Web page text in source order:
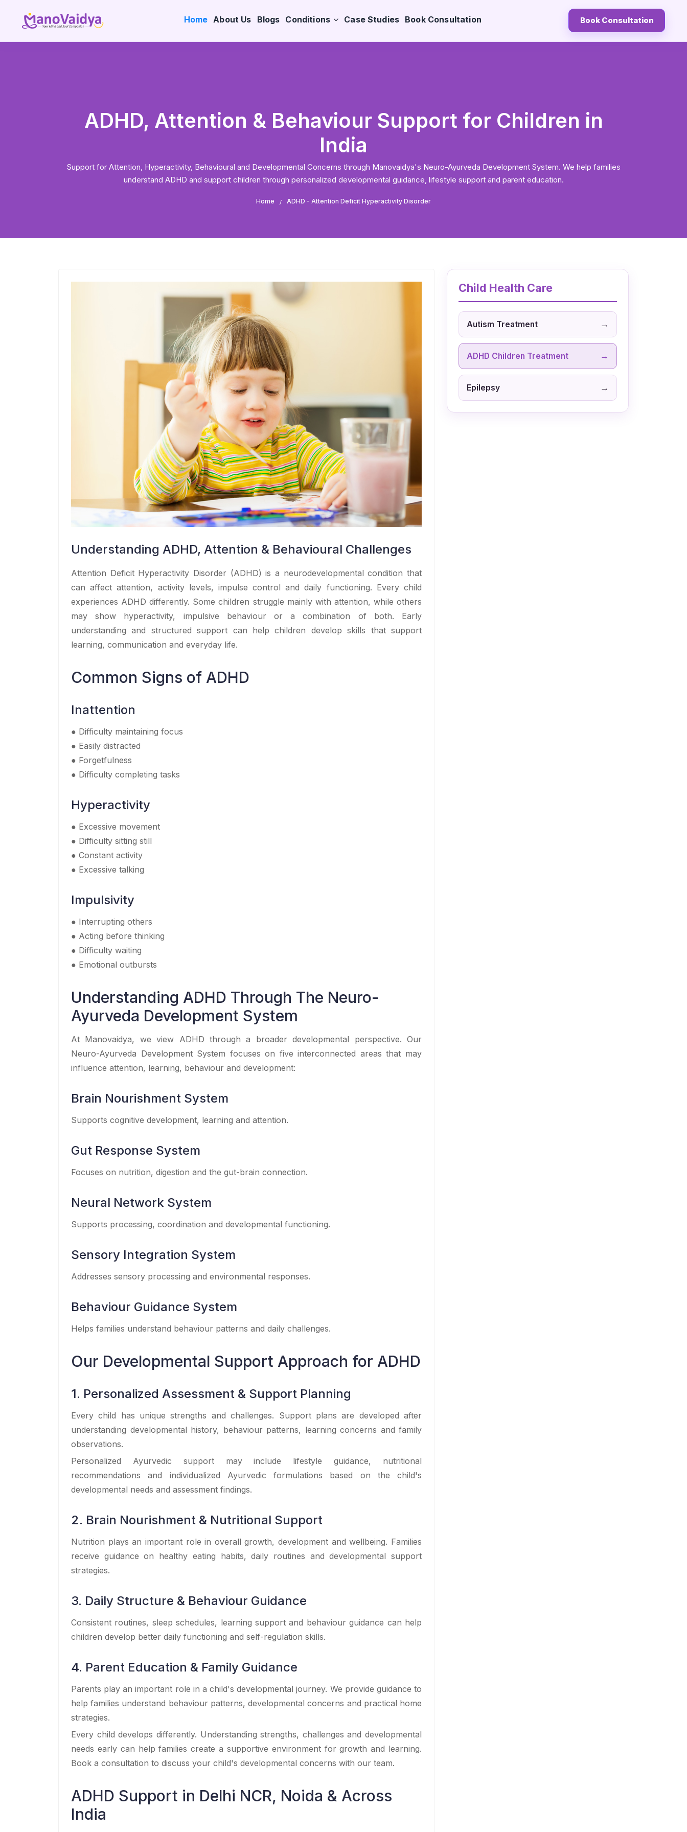
Home About Us Blogs Conditions Case Studies Book Consultation Book Consultation
ADHD, Attention & Behaviour Support for Children in
India
Support for Attention, Hyperactivity, Behavioural and Developmental Concerns through Manovaidya's Neuro-Ayurveda Development System. We help families
understand ADHD and support children through personalized developmental guidance, lifestyle support and parent education.
Home ADHD - Attention Deficit Hyperactivity Disorder
Understanding ADHD, Attention & Behavioural Challenges
Attention Deficit Hyperactivity Disorder (ADHD) is a neurodevelopmental condition that
can affect attention, activity levels, impulse control and daily functioning. Every child
experiences ADHD differently. Some children struggle mainly with attention, while others
may show hyperactivity, impulsive behaviour or a combination of both. Early
understanding and structured support can help children develop skills that support
learning, communication and everyday life.
Common Signs of ADHD
Inattention
● Difficulty maintaining focus
● Easily distracted
● Forgetfulness
● Difficulty completing tasks
Hyperactivity
● Excessive movement
● Difficulty sitting still
● Constant activity
● Excessive talking
Impulsivity
● Interrupting others
● Acting before thinking
● Difficulty waiting
● Emotional outbursts
Understanding ADHD Through The Neuro-
Ayurveda Development System
At Manovaidya, we view ADHD through a broader developmental perspective. Our
Neuro-Ayurveda Development System focuses on five interconnected areas that may
influence attention, learning, behaviour and development:
Brain Nourishment System
Supports cognitive development, learning and attention.
Gut Response System
Focuses on nutrition, digestion and the gut-brain connection.
Neural Network System
Supports processing, coordination and developmental functioning.
Sensory Integration System
Addresses sensory processing and environmental responses.
Behaviour Guidance System
Helps families understand behaviour patterns and daily challenges.
Our Developmental Support Approach for ADHD
1. Personalized Assessment & Support Planning
Every child has unique strengths and challenges. Support plans are developed after
understanding developmental history, behaviour patterns, learning concerns and family
observations.
Personalized Ayurvedic support may include lifestyle guidance, nutritional
recommendations and individualized Ayurvedic formulations based on the child's
developmental needs and assessment findings.
2. Brain Nourishment & Nutritional Support
Nutrition plays an important role in overall growth, development and wellbeing. Families
receive guidance on healthy eating habits, daily routines and developmental support
strategies.
3. Daily Structure & Behaviour Guidance
Consistent routines, sleep schedules, learning support and behaviour guidance can help
children develop better daily functioning and self-regulation skills.
4. Parent Education & Family Guidance
Parents play an important role in a child's developmental journey. We provide guidance to
help families understand behaviour patterns, developmental concerns and practical home
strategies.
Every child develops differently. Understanding strengths, challenges and developmental
needs early can help families create a supportive environment for growth and learning.
Book a consultation to discuss your child's developmental concerns with our team.
ADHD Support in Delhi NCR, Noida & Across
India
Child Health Care
Autism Treatment →
ADHD Children Treatment →
Epilepsy →